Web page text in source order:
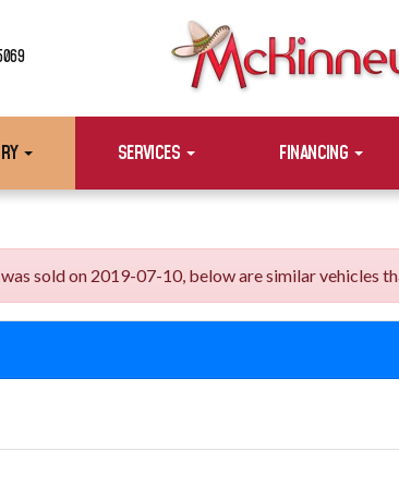
SERVICES FINANCING
sold on 2019-07-10, below are similar vehicles